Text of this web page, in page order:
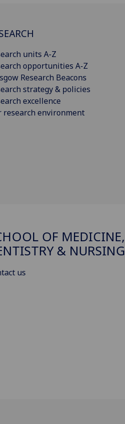
units A-Z
opportunities A-Z
Research Beacons
strategy & policies
excellence
research environment
OF MEDICINE,
& NURSING
us